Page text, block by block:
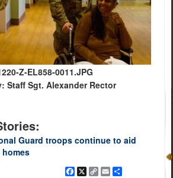
Z-EL858-0011.JPG
Staff Sgt. Alexander Rector
Guard troops continue to aid
Facebook
X CopyEmailShare